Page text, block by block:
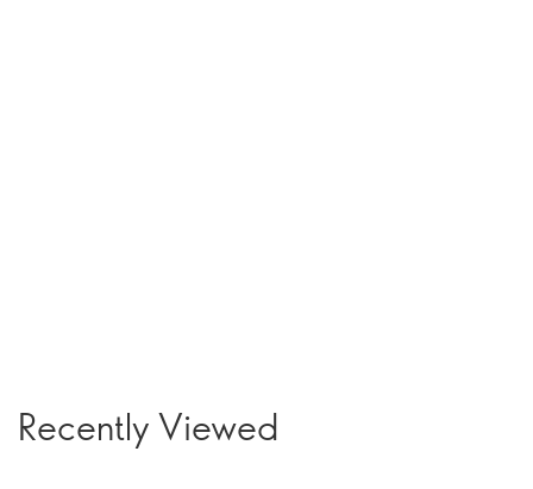
Recently Viewed